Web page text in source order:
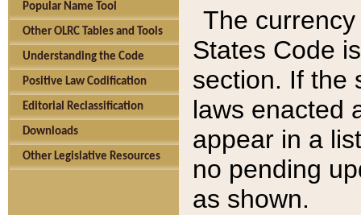
Popular Name Tool
Other OLRC Tables and Tools
Understanding the Code
Positive Law Codification
Editorial Reclassification
Downloads
Other Legislative Resources
The
States Code
section. If the
laws enacted
appear in a
no pending
as shown.